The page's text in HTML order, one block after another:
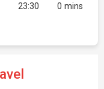
23:30 0 mins